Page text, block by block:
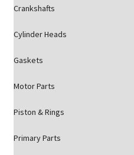
Crankshafts
Cylinder Heads
Gaskets
Motor Parts
Piston & Rings
Primary Parts